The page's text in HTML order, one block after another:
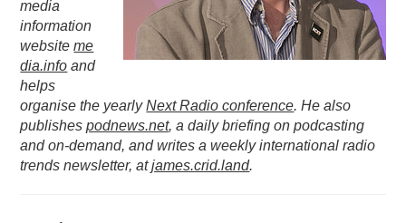
media
information
websiteme
dia.info and
helps
organise the yearlyNext Radio conference. He also
publishespodnews.net, a daily briefing on podcasting
and on-demand, and writes a weekly international radio
trends newsletter, atjames.crid.land.